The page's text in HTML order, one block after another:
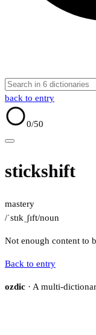
back to entry
0/50
stickshift
mastery
/ˈstɪkˌʃɪft/noun
Not enough content to
Back to entry
ozdic · A multi-